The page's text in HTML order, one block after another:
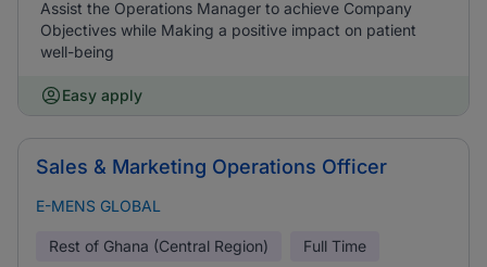
Assist the Operations Manager to achieve Company
Objectives while Making a positive impact on patient
well-being
Easy apply
Sales & Marketing Operations Officer
E-MENS GLOBAL
Rest of Ghana (Central Region) Full Time